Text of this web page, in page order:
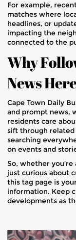
For example,
matches where
headlines, or
impacting the
connected to the
Why
News
Cape Town Daily
and prompt news,
residents care
sift through
searching
on events and
So, whether
just curious about
this tag page is
information. Keep
developments as